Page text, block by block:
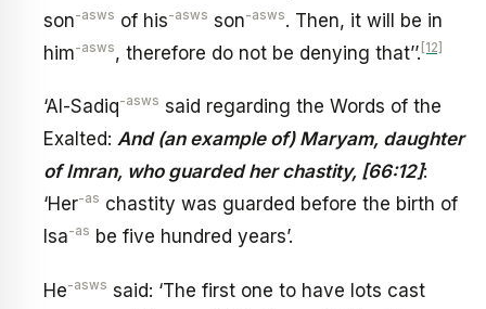
son-asws of his-asws son-asws. Then, it will be in
him-asws, therefore do not be denying that’’. [12]
‘Al-Sadiq-asws said regarding the Words of the
Exalted: And (an example of) Maryam, daughter
of Imran, who guarded her chastity, [66:12]:
‘Her-as chastity was guarded before the birth of
Isa-as be five hundred years’.
He-asws said: ‘The first one to have lots cast